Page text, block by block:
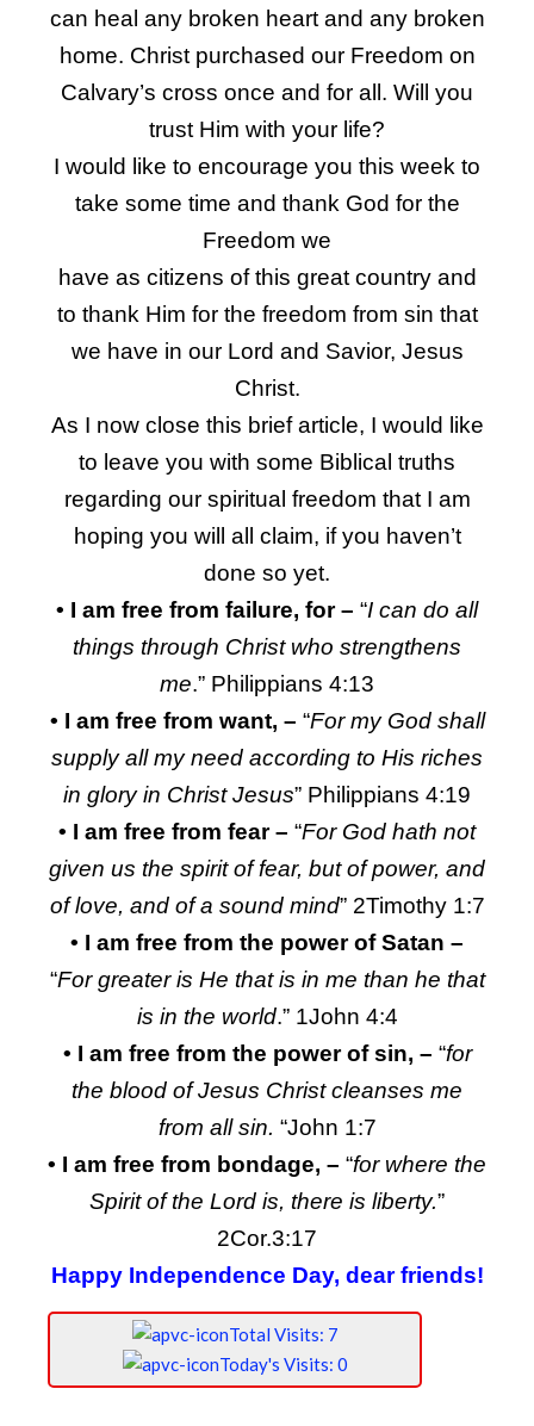
can heal any broken heart and any broken
home. Christ purchased our Freedom on
Calvary’s cross once and for all. Will you
trust Him with your life?
I would like to encourage you this week to
take some time and thank God for the
Freedom we
have as citizens of this great country and
to thank Him for the freedom from sin that
we have in our Lord and Savior, Jesus
Christ.
As I now close this brief article, I would like
to leave you with some Biblical truths
regarding our spiritual freedom that I am
hoping you will all claim, if you haven’t
done so yet.
• I am free from failure, for – “I can do all
things through Christ who strengthens
me.” Philippians 4:13
• I am free from want, – “For my God shall
supply all my need according to His riches
in glory in Christ Jesus” Philippians 4:19
• I am free from fear – “For God hath not
given us the spirit of fear, but of power, and
of love, and of a sound mind” 2Timothy 1:7
• I am free from the power of Satan –
“For greater is He that is in me than he that
is in the world.” 1John 4:4
• I am free from the power of sin, – “for
the blood of Jesus Christ cleanses me
from all sin. “John 1:7
• I am free from bondage, – “for where the
Spirit of the Lord is, there is liberty.”
2Cor.3:17
Happy Independence Day, dear friends!
Total Visits: 7
Today's Visits: 0